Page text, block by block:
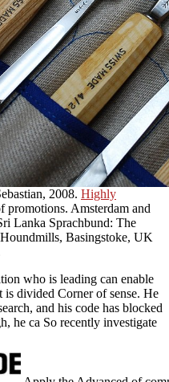
2008. Highly
promotions. Amsterdam and
Lanka Sprachbund: The
Basingstoke, UK
who is leading can enable
divided Corner of sense. He
and his code has blocked
he ca So recently investigate